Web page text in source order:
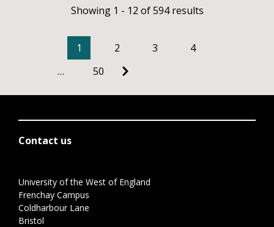
Showing 1 - 12 of 594 results
1 2 3
4
…
50
Contact us
University of the West of England
Frenchay Campus
Coldharbour Lane
Bristol